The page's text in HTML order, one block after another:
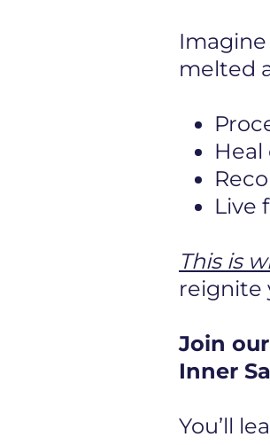
melted
Live
This is
reignite
Join
Inner
You’ll